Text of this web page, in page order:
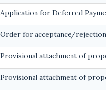
Application for Deferred
Order for acceptance/
Provisional attachment of
Provisional attachment of